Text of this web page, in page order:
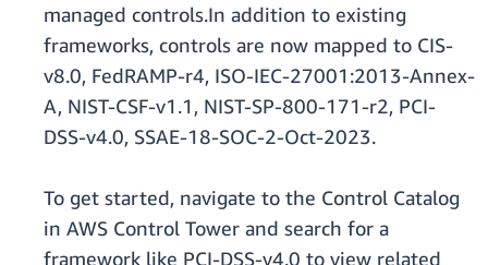
managed controls.In addition to existing
frameworks, controls are now mapped to CIS-
v8.0, FedRAMP-r4, ISO-IEC-27001:2013-Annex-
A, NIST-CSF-v1.1, NIST-SP-800-171-r2, PCI-
DSS-v4.0, SSAE-18-SOC-2-Oct-2023.
To get started, navigate to the Control Catalog
in AWS Control Tower and search for a
framework like PCI-DSS-v4.0 to view related